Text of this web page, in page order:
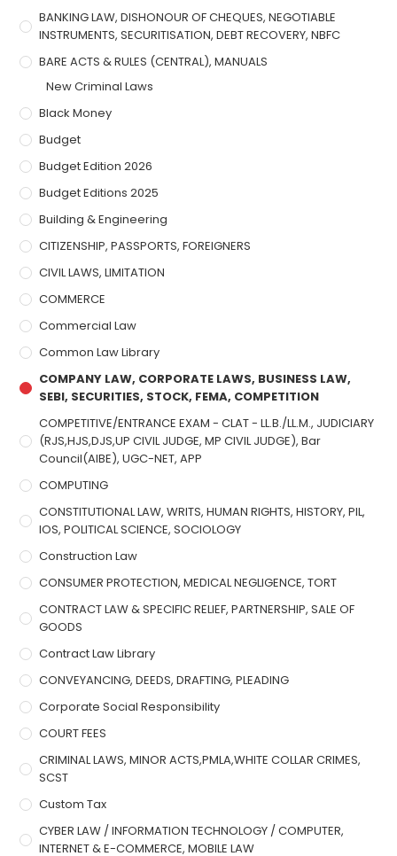
BANKING LAW, DISHONOUR OF CHEQUES, NEGOTIABLE
INSTRUMENTS, SECURITISATION, DEBT RECOVERY, NBFC
BARE ACTS & RULES (CENTRAL), MANUALS
New Criminal Laws
Black Money
Budget
Budget Edition 2026
Budget Editions 2025
Building & Engineering
CITIZENSHIP, PASSPORTS, FOREIGNERS
CIVIL LAWS, LIMITATION
COMMERCE
Commercial Law
Common Law Library
COMPANY LAW, CORPORATE LAWS, BUSINESS LAW,
SEBI, SECURITIES, STOCK, FEMA, COMPETITION
COMPETITIVE/ENTRANCE EXAM - CLAT - LL.B./LL.M., JUDICIARY
(RJS,HJS,DJS,UP CIVIL JUDGE, MP CIVIL JUDGE), Bar
Council(AIBE), UGC-NET, APP
COMPUTING
CONSTITUTIONAL LAW, WRITS, HUMAN RIGHTS, HISTORY, PIL,
IOS, POLITICAL SCIENCE, SOCIOLOGY
Construction Law
CONSUMER PROTECTION, MEDICAL NEGLIGENCE, TORT
CONTRACT LAW & SPECIFIC RELIEF, PARTNERSHIP, SALE OF
GOODS
Contract Law Library
CONVEYANCING, DEEDS, DRAFTING, PLEADING
Corporate Social Responsibility
COURT FEES
CRIMINAL LAWS, MINOR ACTS,PMLA,WHITE COLLAR CRIMES,
SCST
Custom Tax
CYBER LAW / INFORMATION TECHNOLOGY / COMPUTER,
INTERNET & E-COMMERCE, MOBILE LAW